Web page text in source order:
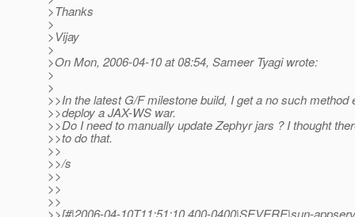
>Thanks
>
>Vijay
>
>On Mon, 2006-04-10 at 08:54, Sameer Tyagi wrote:
>
>
>>In the latest G/F milestone build, I get a no such method
>>deploy a JAX-WS war.
>>Do I need to manually update Zephyr jars ? I thought
>>to do that.
>>
>>/s
>>
>>
>>
>>[#|2006-04-10T11:51:10.400-0400|SEVERE|sun-